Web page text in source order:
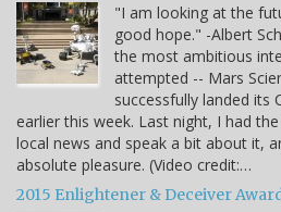
"I am looking at the
good hope." -Albert
the most ambitious
attempted -- Mars
successfully landed its
earlier this week. Last night, I had
local news and speak a bit about it,
absolute pleasure. (Video credit:…
2015 Enlightener & Deceiver